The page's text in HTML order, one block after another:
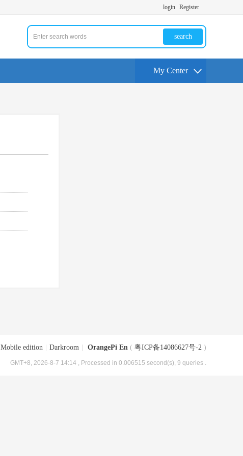
login Register
search
My Center
Mobile edition Darkroom OrangePi En ( 粤ICP备14086627号-2 )
GMT+8, 2026-8-7 14:14 , Processed in 0.006515 second(s), 9 queries .